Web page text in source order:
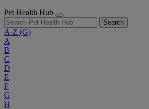
Pet Health Hub
Search
A-Z (G)
A
B
C
D
E
F
G
H